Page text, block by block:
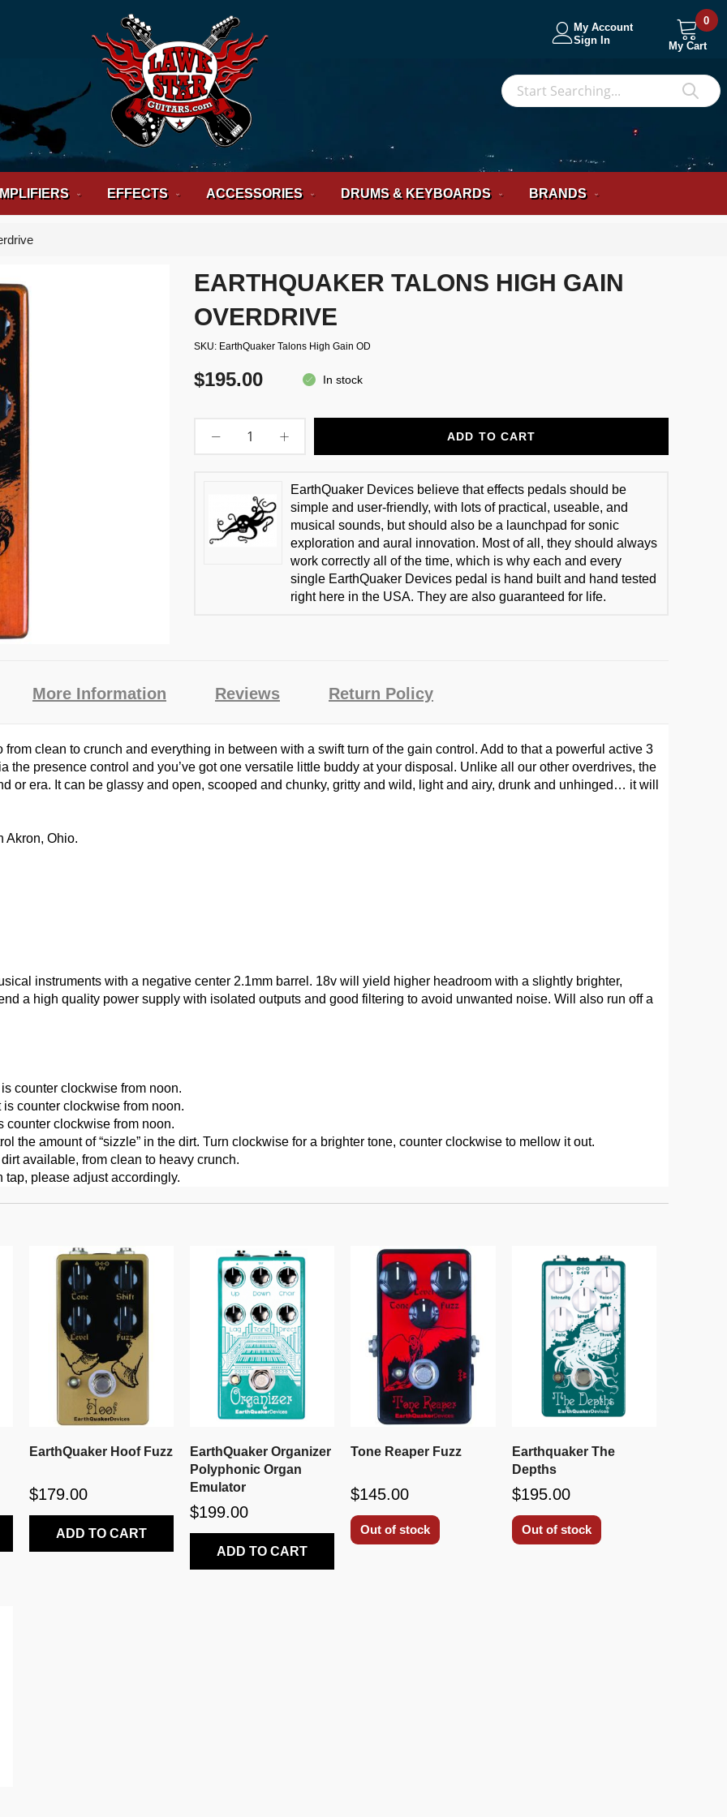
My Account
Sign In
My Cart
0
EFFECTS ACCESSORIES DRUMS & KEYBOARDS BRANDS
EARTHQUAKER TALONS HIGH GAIN
OVERDRIVE
SKU EarthQuaker Talons High Gain OD
$195.00 In stock
ADD TO CART
EarthQuaker Devices believe that effects pedals should be
simple and user-friendly, with lots of practical, useable, and
musical sounds, but should also be a launchpad for sonic
exploration and aural innovation. Most of all, they should always
work correctly all of the time, which is why each and every
single EarthQuaker Devices pedal is hand built and hand tested
right here in the USA. They are also guaranteed for life.
clean to crunch and everything in between with a swift turn of the gain control. Add to that a powerful active 3
the presence control and you’ve got one versatile little buddy at your disposal. Unlike all our other overdrives, the
or era. It can be glassy and open, scooped and chunky, gritty and wild, light and airy, drunk and unhinged… it will
Akron, Ohio.
instruments with a negative center 2.1mm barrel. 18v will yield higher headroom with a slightly brighter,
a high quality power supply with isolated outputs and good filtering to avoid unwanted noise. Will also run off a
counter clockwise from noon.
counter clockwise from noon.
counter clockwise from noon.
the amount of “sizzle” in the dirt. Turn clockwise for a brighter tone, counter clockwise to mellow it out.
available, from clean to heavy crunch.
tap, please adjust accordingly.
More Information Reviews Return Policy
EarthQuaker Hoof Fuzz
$179.00
ADD TO CART
EarthQuaker Organizer
Polyphonic Organ
Emulator
$199.00
ADD TO CART
Tone Reaper Fuzz
$145.00
Out of stock
Earthquaker The
Depths
$195.00
Out of stock